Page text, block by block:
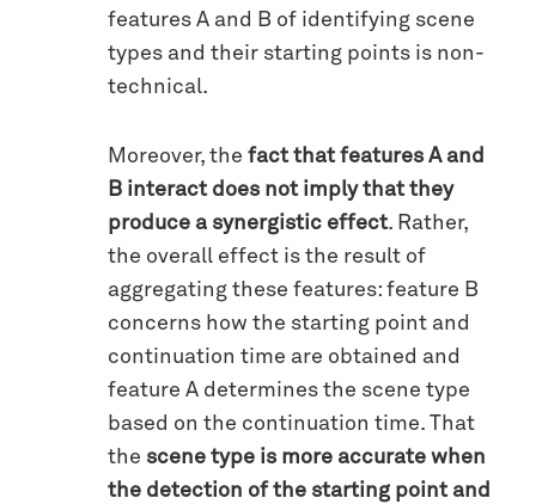
features A and B of identifying scene
types and their starting points is non-
technical.
Moreover, the fact that features A and
B interact does not imply that they
produce a synergistic effect. Rather,
the overall effect is the result of
aggregating these features: feature B
concerns how the starting point and
continuation time are obtained and
feature A determines the scene type
based on the continuation time. That
the scene type is more accurate when
the detection of the starting point and